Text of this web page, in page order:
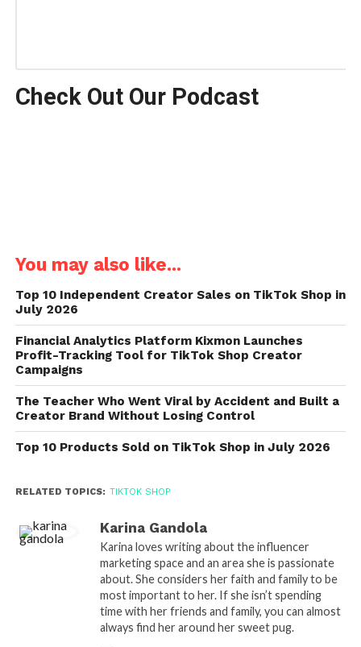
Check Out Our Podcast
You may also like...
Top 10 Independent Creator Sales on TikTok Shop in
July 2026
Financial Analytics Platform Kixmon Launches
Profit-Tracking Tool for TikTok Shop Creator
Campaigns
The Teacher Who Went Viral by Accident and Built a
Creator Brand Without Losing Control
Top 10 Products Sold on TikTok Shop in July 2026
RELATED TOPICS: TIKTOK SHOP
Karina Gandola
Karina loves writing about the influencer
marketing space and an area she is passionate
about. She considers her faith and family to be
most important to her. If she isn’t spending
time with her friends and family, you can almost
always find her around her sweet pug.